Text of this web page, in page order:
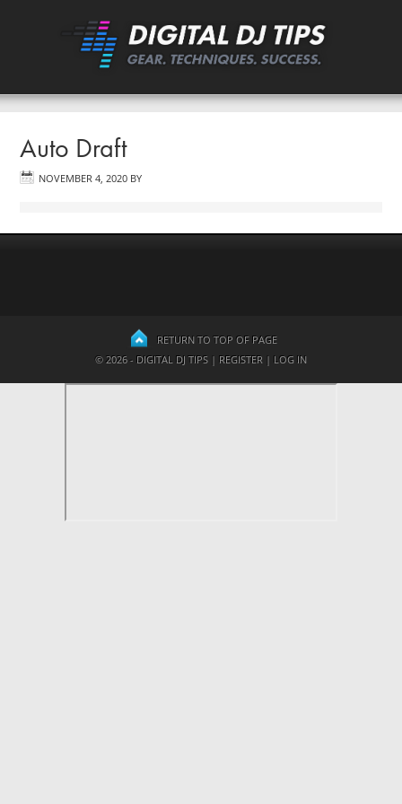
Auto Draft
NOVEMBER 4, 2020 BY
RETURN TO TOP OF PAGE
© 2026 - DIGITAL DJ TIPS | REGISTER | LOG IN